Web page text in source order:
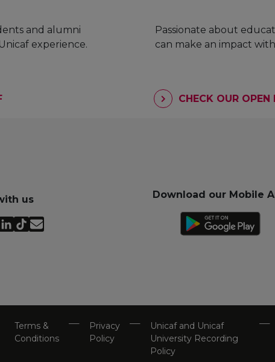
and alumni
experience.
Passionate about
can make an impact
CHECK OUR OPEN
us Download our Mobile
Terms &
Conditions
Privacy
Policy
Unicaf and Unicaf
University Recording
Policy